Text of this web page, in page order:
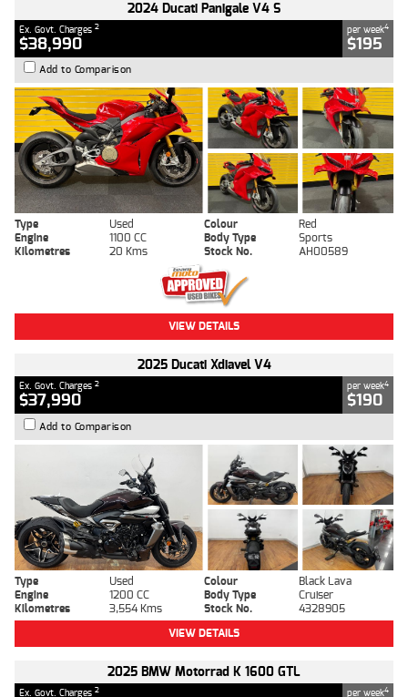
2024 Ducati Panigale V4 S
Ex. Govt. Charges 2
$38,990
per week4
$195
Add to Comparison
Type Used Colour
Red
Engine
1100 CC Body Type
Sports
Kilometres
20 Kms Stock No. AH00589
VIEW DETAILS
2025 Ducati Xdiavel V4
Ex. Govt. Charges 2
$37,990
per week4
$190
Add to Comparison
Type Used Colour
Black Lava
Engine
1200 CC Body Type
Cruiser
Kilometres
3,554 Kms Stock No.
4328905
VIEW DETAILS
2025 BMW Motorrad K 1600 GTL
Ex. Govt. Charges 2 per week4